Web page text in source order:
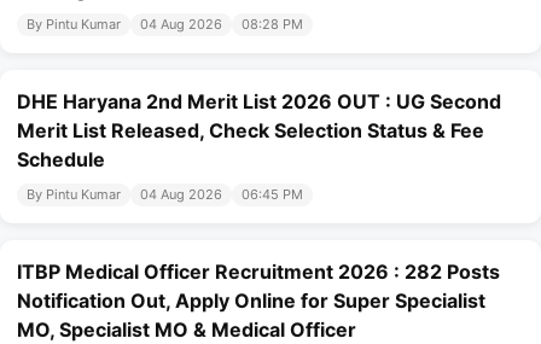
By Pintu Kumar 04 Aug 2026 08:28 PM
DHE Haryana 2nd Merit List 2026 OUT : UG Second
Merit List Released, Check Selection Status & Fee
Schedule
By Pintu Kumar 04 Aug 2026 06:45 PM
ITBP Medical Officer Recruitment 2026 : 282 Posts
Notification Out, Apply Online for Super Specialist
MO, Specialist MO & Medical Officer